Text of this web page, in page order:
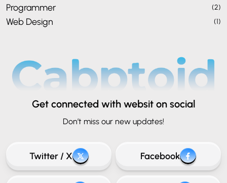
Programmer (2)
Web Design (1)
Get connected with websit on social
Don’t miss our new updates!
Twitter / X Facebook